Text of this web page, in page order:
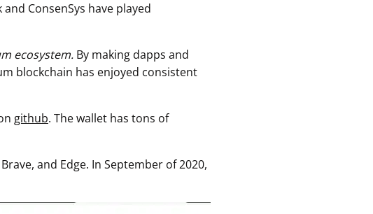
ConsenSys have played
ecosystem. By making dapps and
blockchain has enjoyed consistent
github. The wallet has tons of
and Edge. In September of 2020,